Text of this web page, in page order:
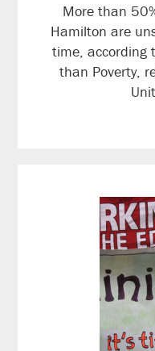
More than
Hamilton are
time, according
than Poverty,